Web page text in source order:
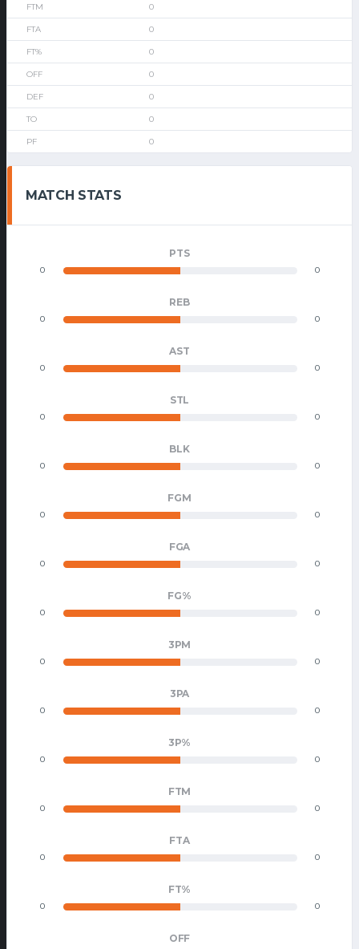
0
0
0
0
0
0
0
MATCH STATS
PTS
0 0
REB
0 0
AST
0 0
STL
0 0
BLK
0 0
FGM
0 0
FGA
0 0
FG%
0 0
3PM
0 0
3PA
0 0
3P%
0 0
FTM
0 0
FTA
0 0
FT%
0 0
OFF